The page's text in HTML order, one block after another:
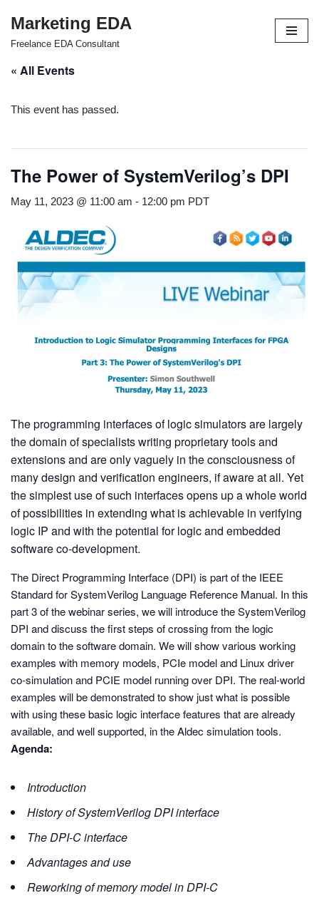
Skip
content
Marketing EDA
Freelance EDA Consultant
« All Events
This event has passed.
The Power of SystemVerilog’s DPI
May 11, 2023 @ 11:00 am - 12:00 pm PDT
The programming interfaces of logic simulators are largely
the domain of specialists writing proprietary tools and
extensions and are only vaguely in the consciousness of
many design and verification engineers, if aware at all. Yet
the simplest use of such interfaces opens up a whole world
of possibilities in extending what is achievable in verifying
logic IP and with the potential for logic and embedded
software co-development.
The Direct Programming Interface (DPI) is part of the IEEE
Standard for SystemVerilog Language Reference Manual. In this
part 3 of the webinar series, we will introduce the SystemVerilog
DPI and discuss the first steps of crossing from the logic
domain to the software domain. We will show various working
examples with memory models, PCIe model and Linux driver
co-simulation and PCIE model running over DPI. The real-world
examples will be demonstrated to show just what is possible
with using these basic logic interface features that are already
available, and well supported, in the Aldec simulation tools.
Agenda:
Introduction
History of SystemVerilog DPI interface
The DPI-C interface
Advantages and use
Reworking of memory model in DPI-C